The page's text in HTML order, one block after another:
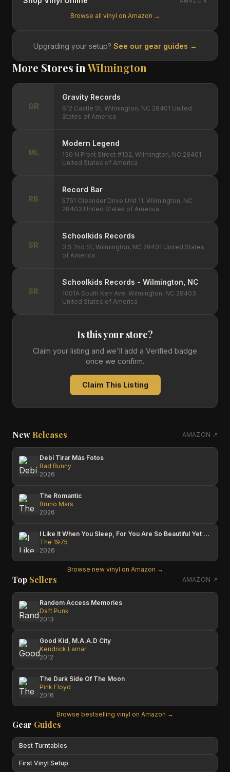
Browse all vinyl on Amazon →
Upgrading your setup? See our gear guides →
More Stores inWilmington
GR
Gravity Records
612 Castle St, Wilmington, NC 28401 United
States of America
ML
Modern Legend
130 N Front Street #102, Wilmington, NC 28401
United States of America
RB
Record Bar
5751 Oleander Drive Unit 11, Wilmington, NC
28403 United States of America
SR
Schoolkids Records
3 S 2nd St, Wilmington, NC 28401 United States
of America
SR
Schoolkids Records - Wilmington, NC
1001A South Kerr Ave, Wilmington, NC 28403
United States of America
Is this your store?
Claim your listing and we'll add a Verified badge
once we confirm.
Claim This Listing
New Releases AMAZON ↗
Debí Tirar Más Fotos
Bad Bunny
2026
The Romantic
Bruno Mars
2026
I Like It When You Sleep, For You Are So Beautiful Yet So Unaware Of It
The 1975
2026
Browse new vinyl on Amazon →
Top Sellers AMAZON ↗
Random Access Memories
Daft Punk
2013
Good Kid, M.A.A.D City
Kendrick Lamar
2012
The Dark Side Of The Moon
Pink Floyd
2016
Browse bestselling vinyl on Amazon →
Gear Guides
Best Turntables
First Vinyl Setup